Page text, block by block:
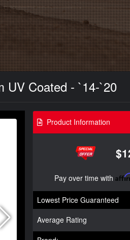
UV Coated - `14-`20
Product Information
Pay over time with
Lowest Price Guaranteed
Average Rating